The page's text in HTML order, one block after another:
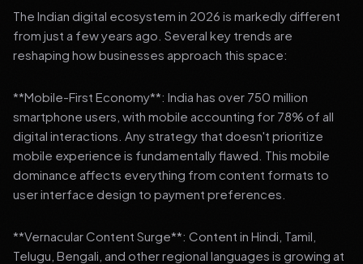
The Indian digital ecosystem in 2026 is markedly different
from just a few years ago. Several key trends are
reshaping how businesses approach this space:
**Mobile-First Economy**: India has over 750 million
smartphone users, with mobile accounting for 78% of all
digital interactions. Any strategy that doesn't prioritize
mobile experience is fundamentally flawed. This mobile
dominance affects everything from content formats to
user interface design to payment preferences.
**Vernacular Content Surge**: Content in Hindi, Tamil,
Telugu, Bengali, and other regional languages is growing at